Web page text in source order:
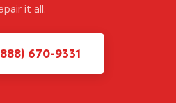
it all.
670-9331